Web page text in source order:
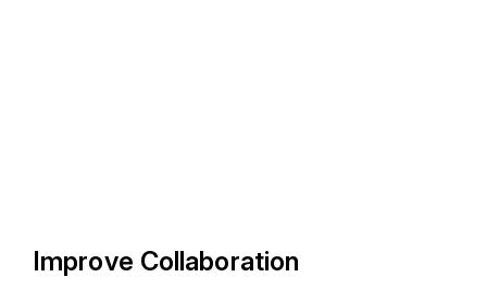
Improve Collaboration